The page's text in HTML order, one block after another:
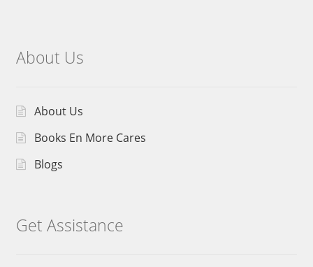
About Us
About Us
Books En More Cares
Blogs
Get Assistance